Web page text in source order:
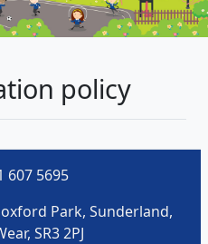
policy
607 5695
Park, Sunderland,
SR3 2PJ